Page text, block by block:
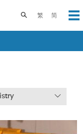
繁 简
Toggle search